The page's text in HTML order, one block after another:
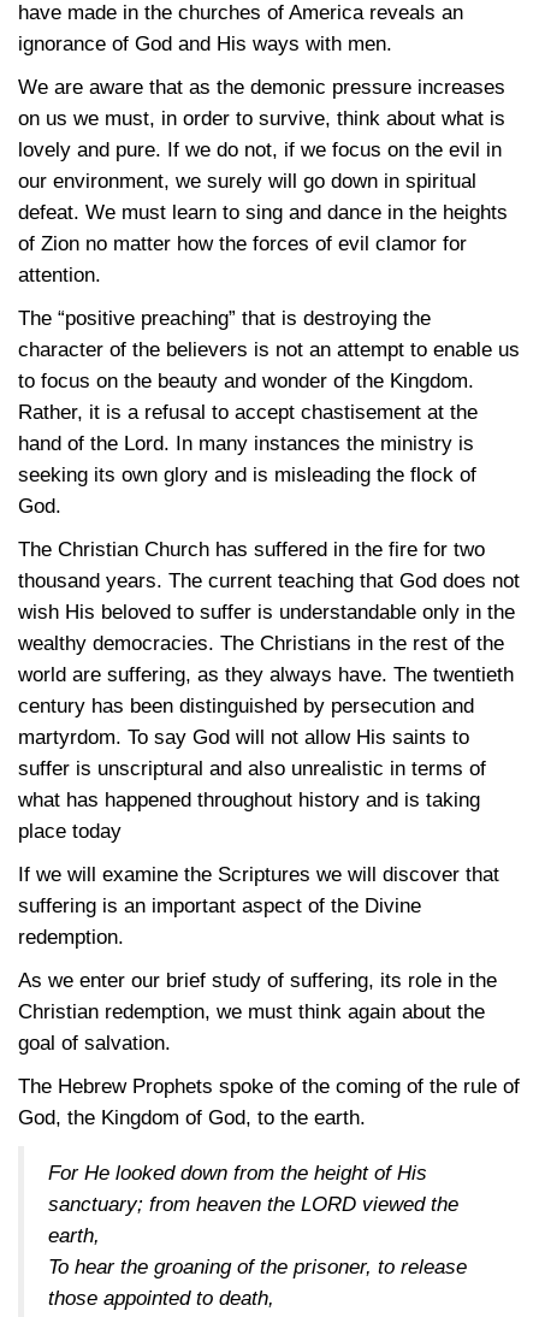
have made in the churches of America reveals an
ignorance of God and His ways with men.
We are aware that as the demonic pressure increases
on us we must, in order to survive, think about what is
lovely and pure. If we do not, if we focus on the evil in
our environment, we surely will go down in spiritual
defeat. We must learn to sing and dance in the heights
of Zion no matter how the forces of evil clamor for
attention.
The “positive preaching” that is destroying the
character of the believers is not an attempt to enable us
to focus on the beauty and wonder of the Kingdom.
Rather, it is a refusal to accept chastisement at the
hand of the Lord. In many instances the ministry is
seeking its own glory and is misleading the flock of
God.
The Christian Church has suffered in the fire for two
thousand years. The current teaching that God does not
wish His beloved to suffer is understandable only in the
wealthy democracies. The Christians in the rest of the
world are suffering, as they always have. The twentieth
century has been distinguished by persecution and
martyrdom. To say God will not allow His saints to
suffer is unscriptural and also unrealistic in terms of
what has happened throughout history and is taking
place today
If we will examine the Scriptures we will discover that
suffering is an important aspect of the Divine
redemption.
As we enter our brief study of suffering, its role in the
Christian redemption, we must think again about the
goal of salvation.
The Hebrew Prophets spoke of the coming of the rule of
God, the Kingdom of God, to the earth.
For He looked down from the height of His
sanctuary; from heaven the LORD viewed the
earth,
To hear the groaning of the prisoner, to release
those appointed to death,